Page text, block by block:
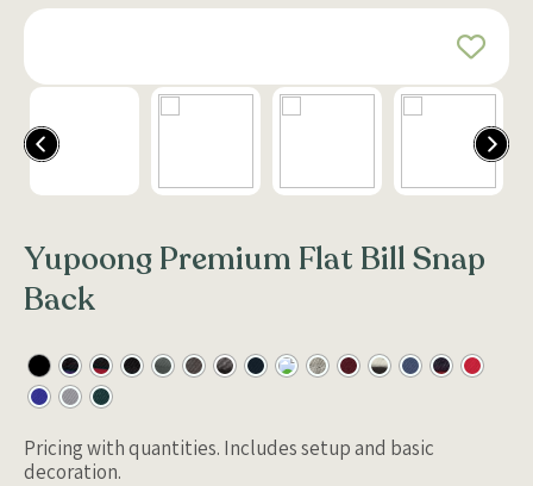
Yupoong Premium Flat Bill Snap
Back
Pricing with quantities. Includes setup and basic
decoration.